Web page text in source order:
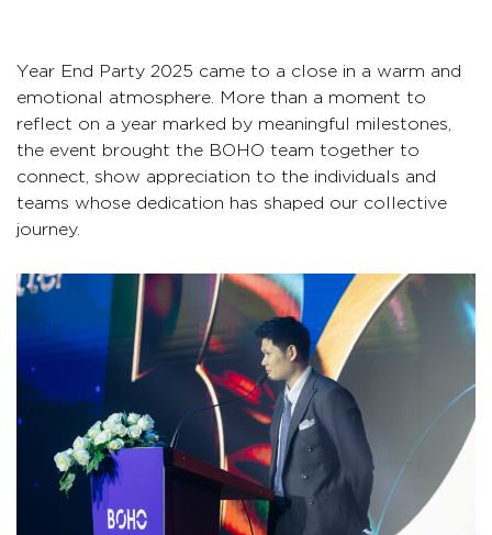
Year End Party 2025 came to a close in a warm and
emotional atmosphere. More than a moment to
reflect on a year marked by meaningful milestones,
the event brought the BOHO team together to
connect, show appreciation to the individuals and
teams whose dedication has shaped our collective
journey.